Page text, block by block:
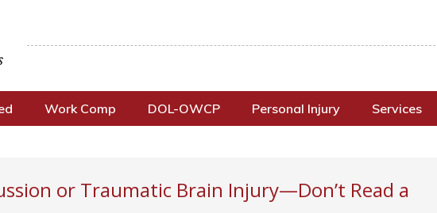
Work Comp DOL-OWCP Personal Injury Services
or Traumatic Brain Injury—Don’t Read a